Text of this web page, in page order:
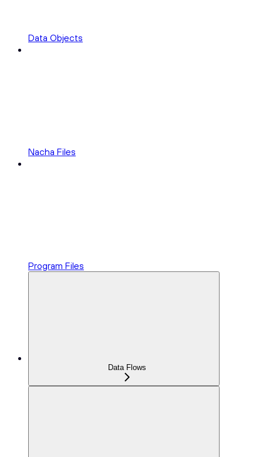
Data Objects
Nacha Files
Program Files
Data Flows